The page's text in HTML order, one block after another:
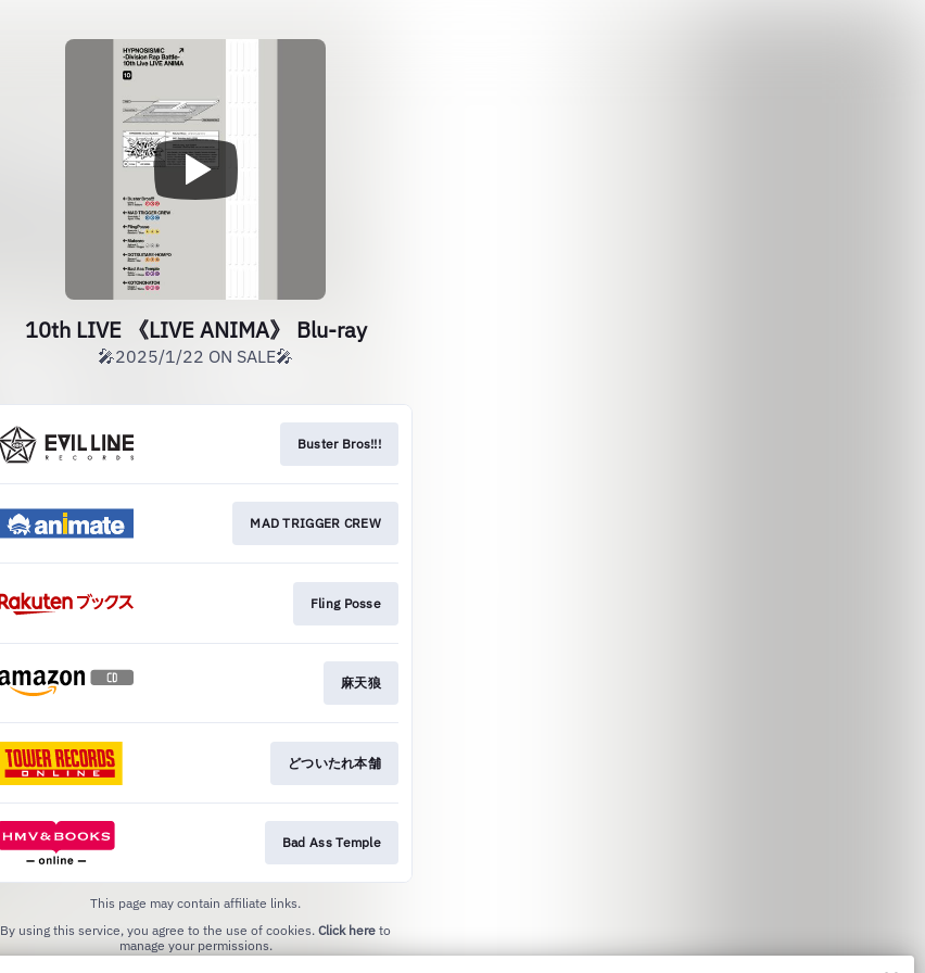
10th LIVE 《LIVE ANIMA》 Blu-ray
🎤2025/1/22 ON SALE🎤
Buster Bros!!!
MAD TRIGGER CREW
Fling Posse
麻天狼
どついたれ本舗
Bad Ass Temple
This page may contain affiliate links.
By using this service, you agree to the use of cookies. Click here to
manage your permissions.